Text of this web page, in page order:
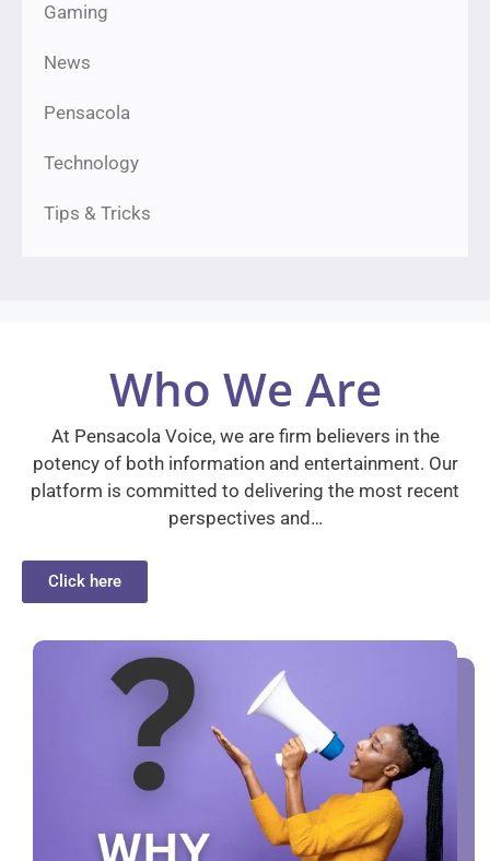
Gaming
News
Pensacola
Technology
Tips & Tricks
Who We Are
At Pensacola Voice, we are firm believers in the
potency of both information and entertainment. Our
platform is committed to delivering the most recent
perspectives and…
Click here